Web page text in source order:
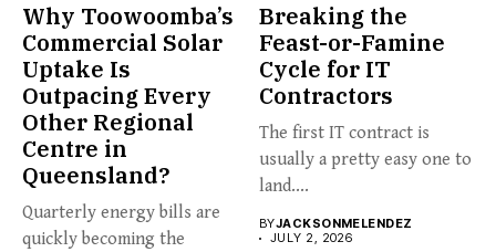
Why Toowoomba’s
Commercial Solar
Uptake Is
Outpacing Every
Other Regional
Centre in
Queensland?
Quarterly energy bills are
quickly becoming the
Breaking the
Feast-or-Famine
Cycle for IT
Contractors
The first IT contract is
usually a pretty easy one to
land....
BYJACKSONMELENDEZ
JULY 2, 2026